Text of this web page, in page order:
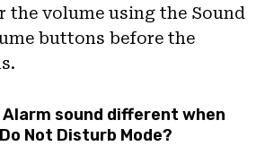
the volume using the Sound
buttons before the
Alarm sound different when
Not Disturb Mode?